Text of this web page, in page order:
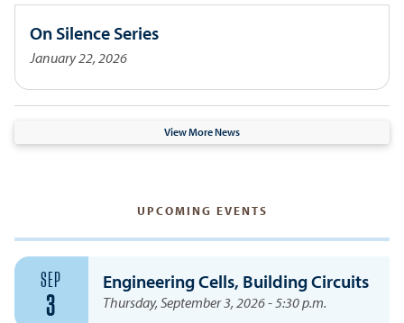
On Silence Series
January 22, 2026
View More News
UPCOMING EVENTS
SEP
3
Engineering Cells, Building Circuits
Thursday, September 3, 2026 - 5:30 p.m.